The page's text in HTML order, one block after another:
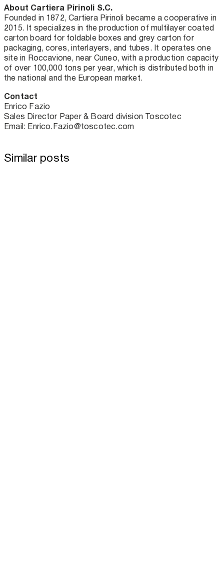
About Cartiera Pirinoli S.C.
Founded in 1872, Cartiera Pirinoli became a cooperative in
2015. It specializes in the production of multilayer coated
carton board for foldable boxes and grey carton for
packaging, cores, interlayers, and tubes. It operates one
site in Roccavione, near Cuneo, with a production capacity
of over 100,000 tons per year, which is distributed both in
the national and the European market.
Contact
Enrico Fazio
Sales Director Paper & Board division Toscotec
Email: Enrico.Fazio@toscotec.com
Similar posts